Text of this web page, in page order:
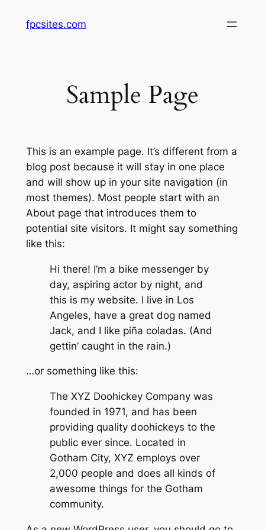
fpcsites.com
Sample Page
This is an example page. It’s different from a
blog post because it will stay in one place
and will show up in your site navigation (in
most themes). Most people start with an
About page that introduces them to
potential site visitors. It might say something
like this:
Hi there! I’m a bike messenger by
day, aspiring actor by night, and
this is my website. I live in Los
Angeles, have a great dog named
Jack, and I like piña coladas. (And
gettin’ caught in the rain.)
…or something like this:
The XYZ Doohickey Company was
founded in 1971, and has been
providing quality doohickeys to the
public ever since. Located in
Gotham City, XYZ employs over
2,000 people and does all kinds of
awesome things for the Gotham
community.